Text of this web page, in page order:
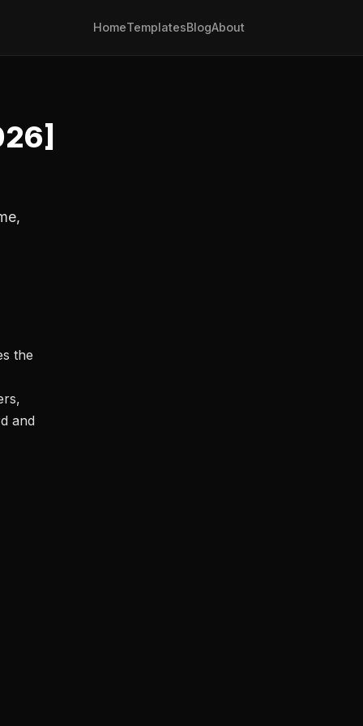
HomeTemplatesBlogAbout
the
and